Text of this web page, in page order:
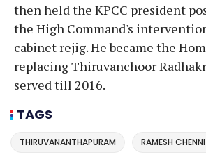
then held the KPCC president
the High Command's
cabinet rejig. He became the
replacing Thiruvanchoor
served till 2016.
TAGS
THIRUVANANTHAPURAM RAMESH